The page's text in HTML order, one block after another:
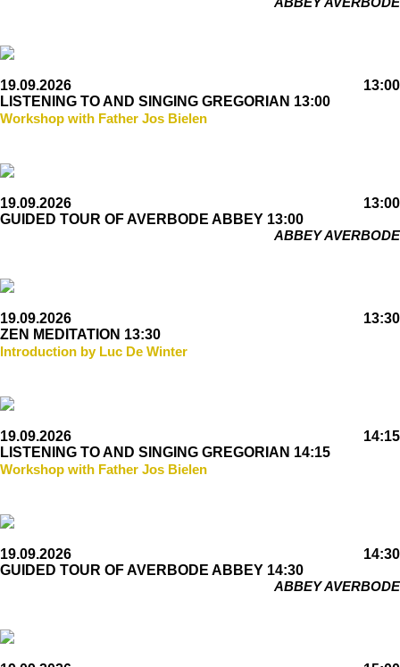
19.09.2026
13:00
LISTENING TO AND SINGING GREGORIAN 13:00
Workshop with Father Jos Bielen
19.09.2026
13:00
GUIDED TOUR OF AVERBODE ABBEY 13:00
ABBEY AVERBODE
19.09.2026
13:30
ZEN MEDITATION 13:30
Introduction by Luc De Winter
19.09.2026
14:15
LISTENING TO AND SINGING GREGORIAN 14:15
Workshop with Father Jos Bielen
19.09.2026
14:30
GUIDED TOUR OF AVERBODE ABBEY 14:30
ABBEY AVERBODE